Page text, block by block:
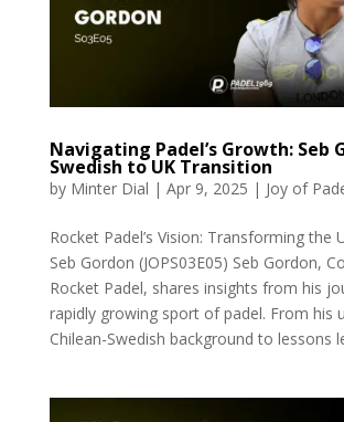
Navigating Padel’s Growth: Seb
Swedish to UK Transition
by Minter Dial | Apr 9, 2025 | Joy of
Rocket Padel’s Vision: Transforming the
Seb Gordon (JOPS03E05) Seb Gordon,
Rocket Padel, shares insights from his
rapidly growing sport of padel. From his
Chilean-Swedish background to lessons